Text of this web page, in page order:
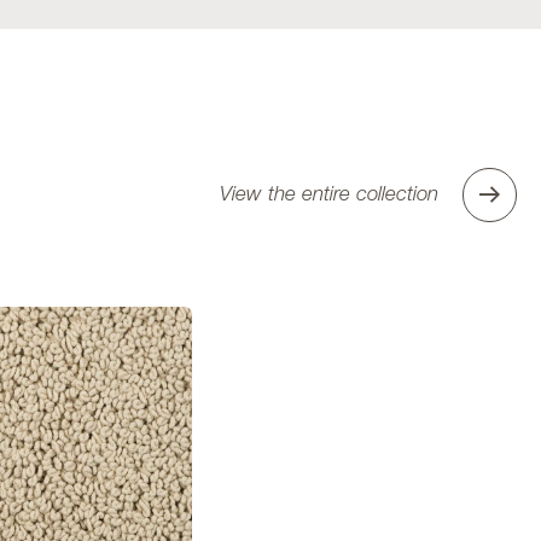
View the entire collection